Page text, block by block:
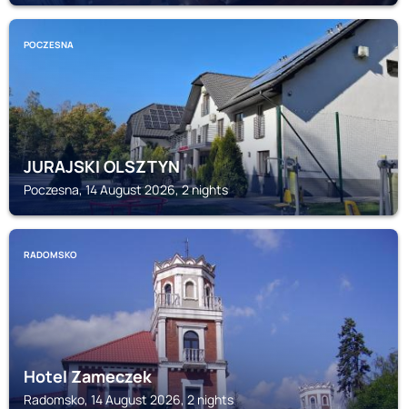
POCZESNA
JURAJSKI OLSZTYN
Poczesna, 14 August 2026, 2 nights
RADOMSKO
Hotel Zameczek
Radomsko, 14 August 2026, 2 nights